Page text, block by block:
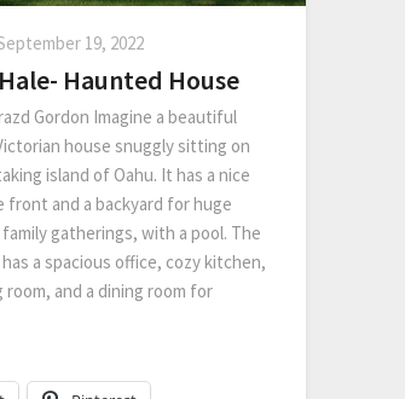
19, 2022
Haunted House
Gordon Imagine a beautiful
house snuggly sitting on
island of Oahu. It has a nice
front and a backyard for huge
gatherings, with a pool. The
a spacious office, cozy kitchen,
room, and a dining room for